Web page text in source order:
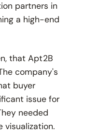
partners in
a high-end
that Apt2B
company's
buyer
issue for
needed
visualization.